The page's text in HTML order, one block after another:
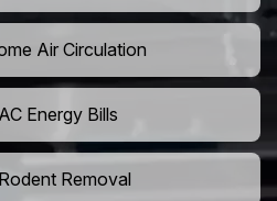
Air Circulation
Energy Bills
Removal